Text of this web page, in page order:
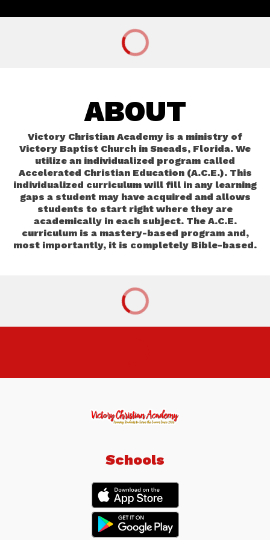
ABOUT
Victory Christian Academy is a ministry of
Victory Baptist Church in Sneads, Florida. We
utilize an individualized program called
Accelerated Christian Education (A.C.E.). This
individualized curriculum will fill in any learning
gaps a student may have acquired and allows
students to start right where they are
academically in each subject. The A.C.E.
curriculum is a mastery-based program and,
most importantly, it is completely Bible-based.
Schools